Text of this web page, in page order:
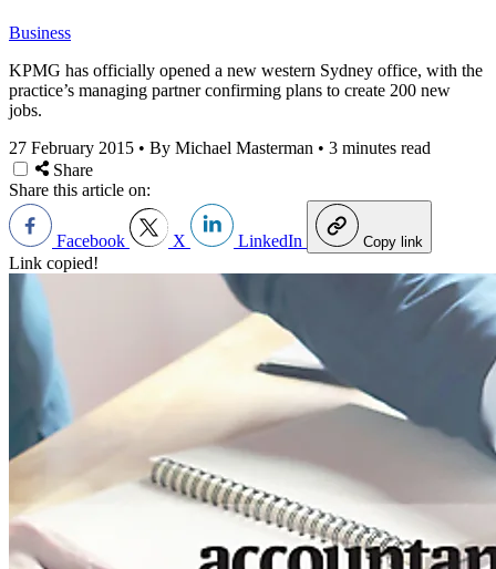
Business
KPMG has officially opened a new western Sydney office, with the
practice’s managing partner confirming plans to create 200 new
jobs.
27 February 2015 • By Michael Masterman • 3 minutes read
Share
Share this article on:
Facebook X LinkedIn Copy link
Link copied!